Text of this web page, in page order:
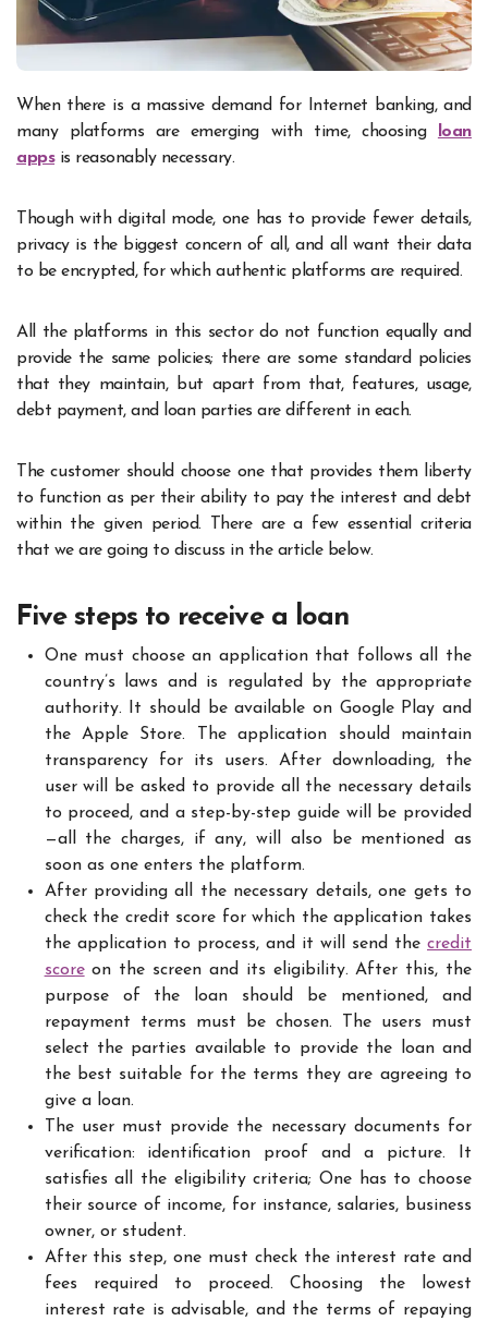
When there is a massive demand for Internet banking, and
many platforms are emerging with time, choosing
loan
appsis reasonably necessary.
Though with digital mode, one has to provide fewer details,
privacy is the biggest concern of all, and all want their data
to be encrypted, for which authentic platforms are required.
All the platforms in this sector do not function equally and
provide the same policies; there are some standard policies
that they maintain, but apart from that, features, usage,
debt payment, and loan parties are different in each.
The customer should choose one that provides them liberty
to function as per their ability to pay the interest and debt
within the given period. There are a few essential criteria
that we are going to discuss in the article below.
Five steps to receive a loan
One must choose an application that follows all the
country’s laws and is regulated by the appropriate
authority. It should be available on Google Play and
the Apple Store. The application should maintain
transparency for its users. After downloading, the
user will be asked to provide all the necessary details
to proceed, and a step-by-step guide will be provided
—all the charges, if any, will also be mentioned as
soon as one enters the platform.
After providing all the necessary details, one gets to
check the credit score for which the application takes
the application to process, and it will send the credit
scoreon the screen and its eligibility. After this, the
purpose of the loan should be mentioned, and
repayment terms must be chosen. The users must
select the parties available to provide the loan and
the best suitable for the terms they are agreeing to
give a loan.
The user must provide the necessary documents for
verification: identification proof and a picture. It
satisfies all the eligibility criteria; One has to choose
their source of income, for instance, salaries, business
owner, or student.
After this step, one must check the interest rate and
fees required to proceed. Choosing the lowest
interest rate is advisable, and the terms of repaying